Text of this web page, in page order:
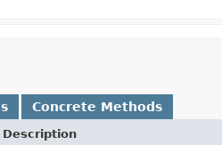
Concrete Methods